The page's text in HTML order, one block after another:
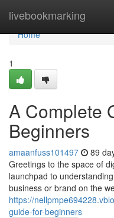
livebookmarking
Home
Home
1
A Complete
Beginners
amaanfuss101497 89
Greetings to the space of
launchpad to
business or brand on the
https://
guide-for-beginners